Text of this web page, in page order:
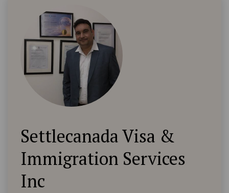
Settlecanada Visa &
Immigration Services
Inc